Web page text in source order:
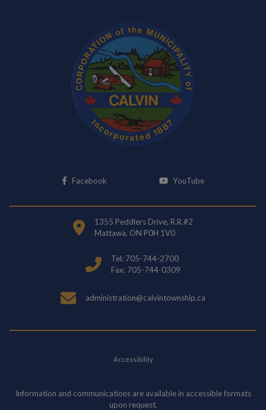
FacebookThis link opens in a new window
YouTubeThis link opens in
1355 Peddlers Drive, R.R.#2
Mattawa, ON P0H 1V0
Tel: 705-744-2700
Fax: 705-744-0309
administration@calvintownship.ca
Accessibility
Information and communications are available in accessible formats
upon request.